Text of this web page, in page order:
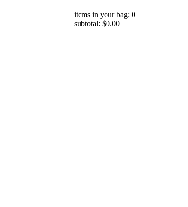
items in your bag: 0
subtotal: $0.00